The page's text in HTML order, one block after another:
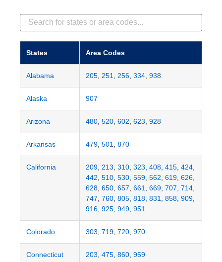
States Area Codes
Alabama 205, 251 256, 334, 938
Alaska 907
Arizona 480, 520, 602 623 928
Arkansas 479, 501 870
California 209, 213 310, 323 408, 415, 424,
442 510, 530, 559, 562 619, 626,
628, 650, 657 661 669, 707 714,
747 760, 805, 818, 831 858, 909,
916, 925, 949, 951
Colorado 303 719, 720, 970
Connecticut 203 475, 860, 959